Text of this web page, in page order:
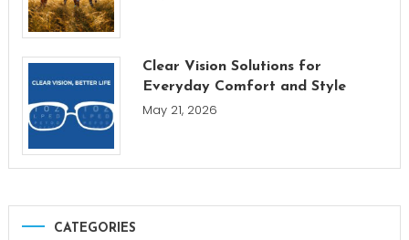
Clear Vision Solutions for
Everyday Comfort and Style
May 21, 2026
CATEGORIES